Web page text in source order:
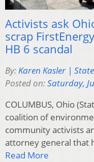
Activists ask
scrap
HB 6 scandal
By:Karen Kasler |
Posted on:Saturday,
COLUMBUS, Ohio
coalition of
community activists
attorney general that
Read More